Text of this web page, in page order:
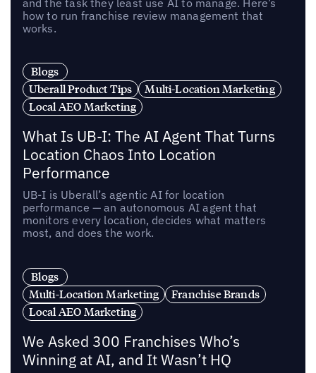
how to run franchise review management that
works.
Blogs
Uberall Product Tips
Multi-Location Marketing
Local AEO Marketing
What Is UB-I: The AI Agent That Turns
Location Chaos Into Location
Performance
UB-I is Uberall’s agentic AI for location
performance — an autonomous AI agent that
monitors every location, decides what matters
most, and does the work.
Blogs
Multi-Location Marketing
Franchise Brands
Local AEO Marketing
We Asked 300 Franchises Who’s
Winning at AI, and It Wasn’t HQ